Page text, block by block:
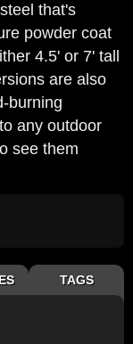
that's
powder coat
4.5' or 7' tall
are also
burning
any outdoor
see them
TAGS